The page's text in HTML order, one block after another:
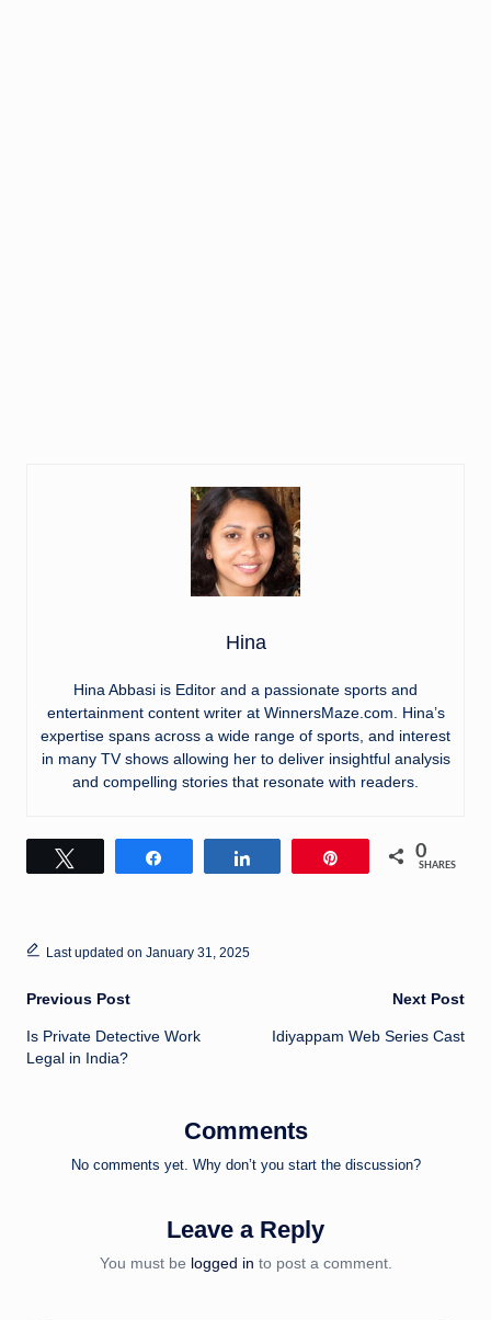
Hina
Hina Abbasi is Editor and a passionate sports and
entertainment content writer at WinnersMaze.com. Hina’s
expertise spans across a wide range of sports, and interest
in many TV shows allowing her to deliver insightful analysis
and compelling stories that resonate with readers.
0
SHARES
Last updated on January 31, 2025
Post
navigation
Previous Post
Is Private Detective Work
Legal in India?
Next Post
Idiyappam Web Series Cast
Comments
No comments yet. Why don’t you start the discussion?
Leave a Reply
You must be logged in to post a comment.